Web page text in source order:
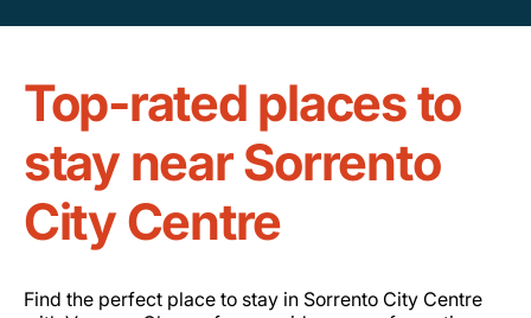
Top-rated places to
stay near Sorrento
City Centre
Find the perfect place to stay in Sorrento City Centre